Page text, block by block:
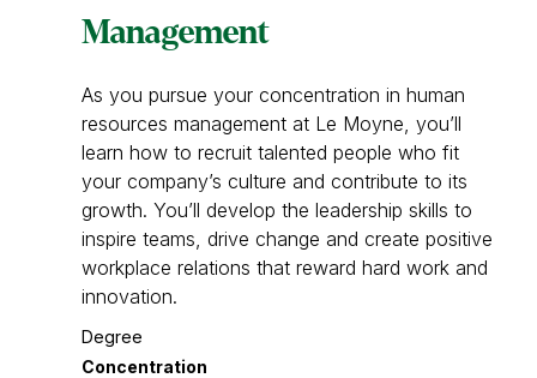
Management
As you pursue your concentration in human
resources management at Le Moyne, you’ll
learn how to recruit talented people who fit
your company’s culture and contribute to its
growth. You’ll develop the leadership skills to
inspire teams, drive change and create positive
workplace relations that reward hard work and
innovation.
Degree
Concentration